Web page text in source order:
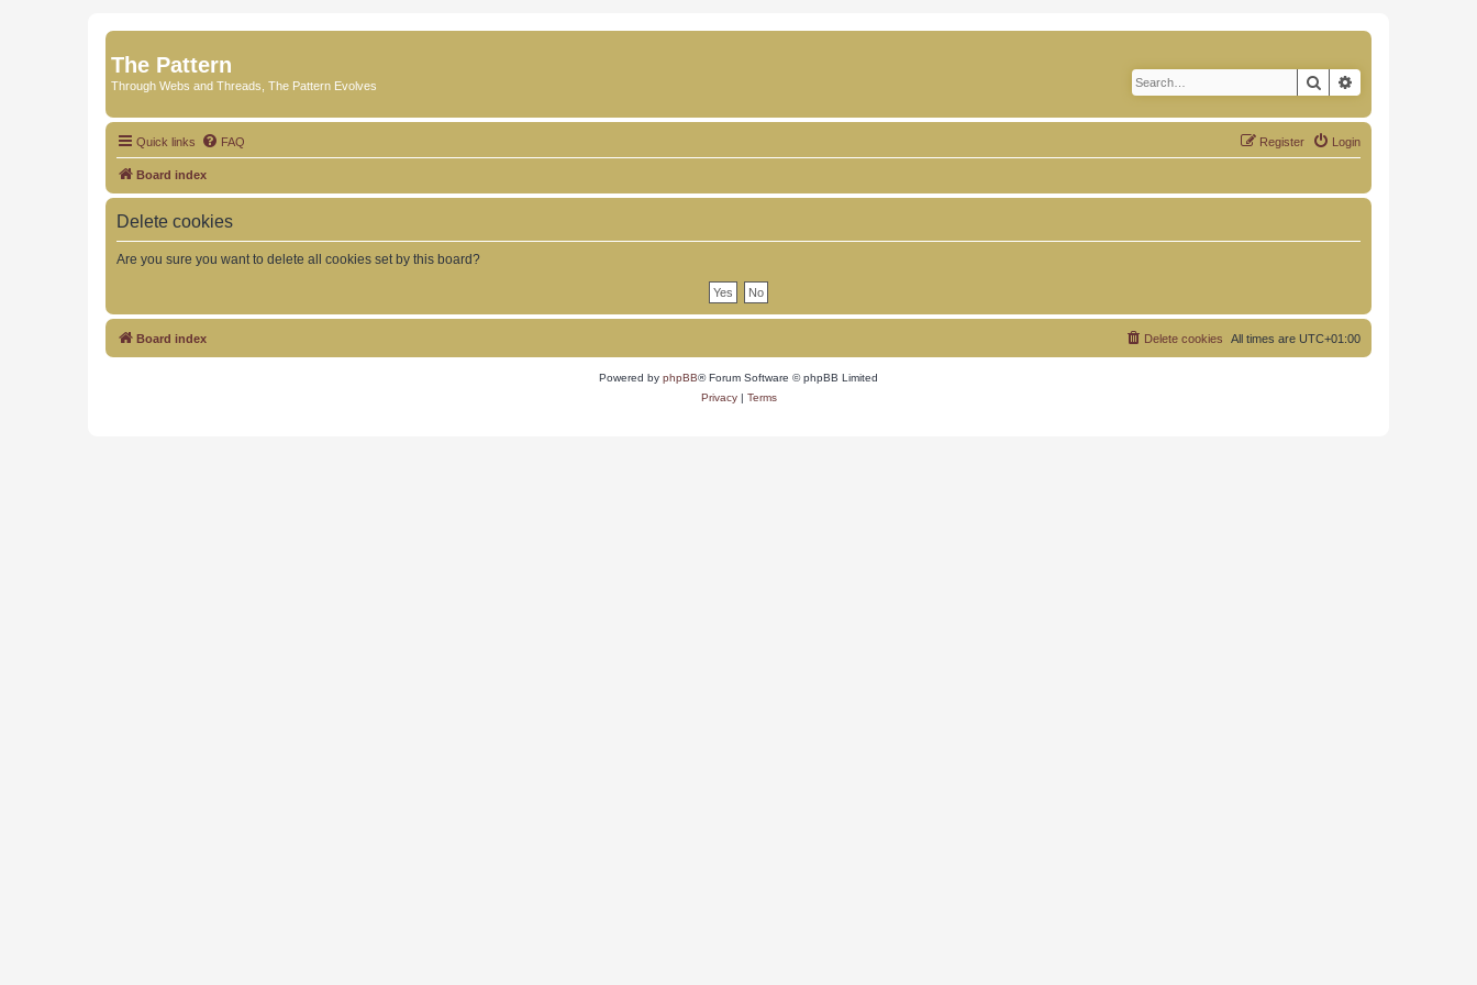
The Pattern
Through Webs and Threads, The Pattern Evolves Search
Quick links FAQ Login
Register
Board index
Delete cookies
Are you sure you want to delete all cookies set by this board?
Board index All times are UTC+01:00
Delete cookies
Powered by phpBB® Forum Software © phpBB Limited
Privacy| Terms